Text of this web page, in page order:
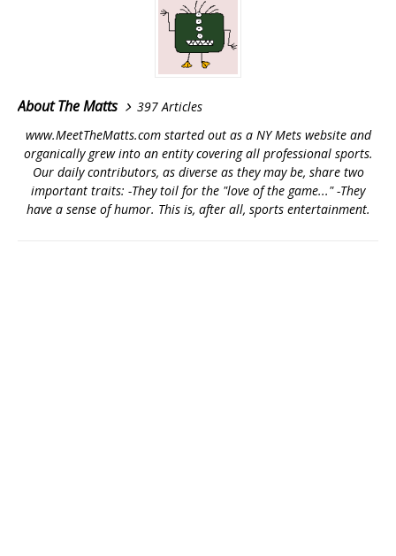
About The Matts
397 Articles
www.MeetTheMatts.com started out as a NY Mets website and
organically grew into an entity covering all professional sports.
Our daily contributors, as diverse as they may be, share two
important traits: -They toil for the "love of the game..." -They
have a sense of humor. This is, after all, sports entertainment.